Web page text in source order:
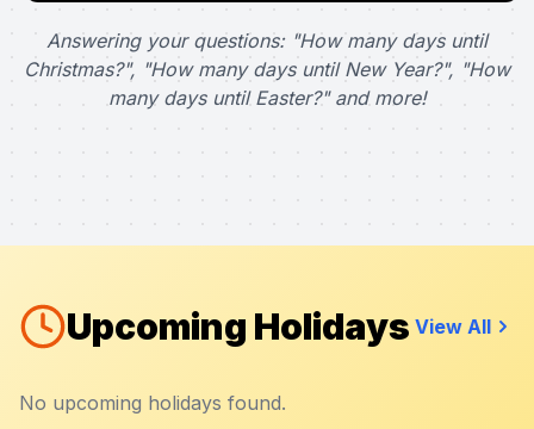
Answering your questions: "How many days until
Christmas?", "How many days until New Year?", "How
many days until Easter?" and more!
Upcoming Holidays View All
No upcoming holidays found.